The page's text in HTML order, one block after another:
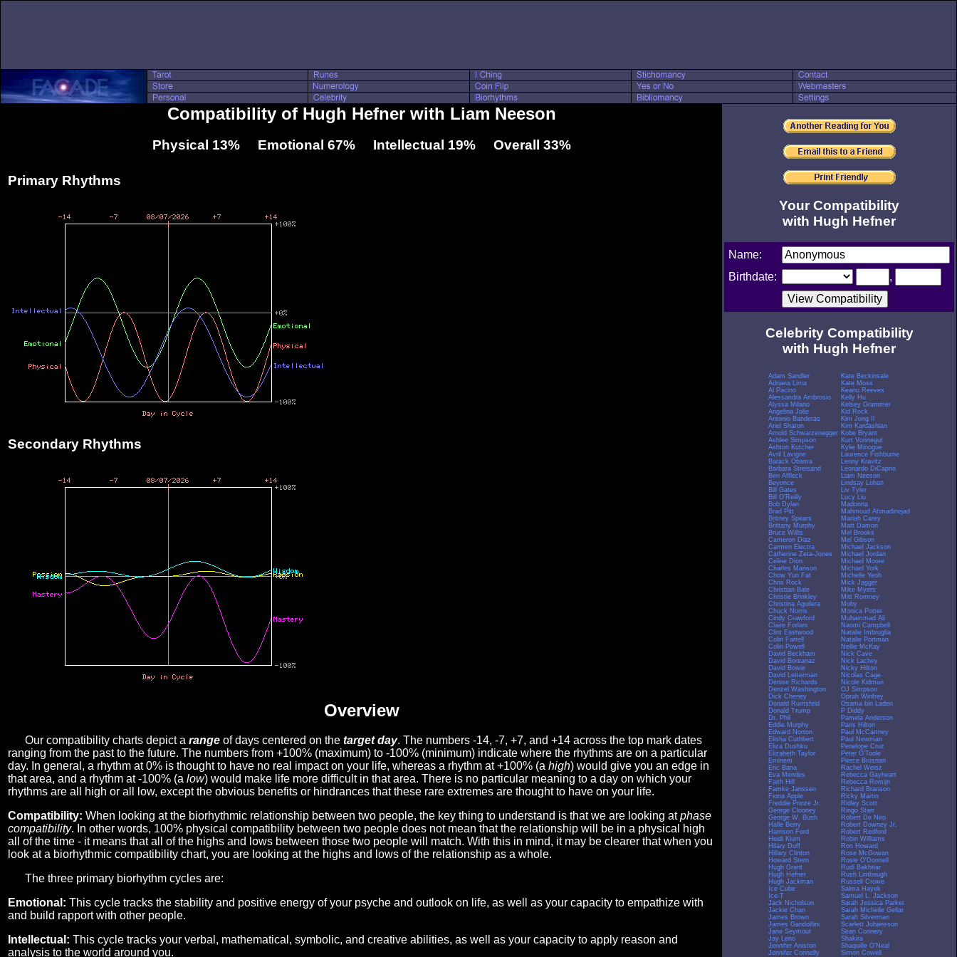
Compatibility of Hugh Hefner with Liam Neeson
Physical 13% Emotional 67% Intellectual 19% Overall 33%
Primary Rhythms
Secondary Rhythms
Overview
Our compatibility charts depict a range of days centered on the target day. The numbers -14, -7, +7, and +14 across the top mark dates
ranging from the past to the future. The numbers from +100% (maximum) to -100% (minimum) indicate where the rhythms are on a particular
day. In general, a rhythm at 0% is thought to have no real impact on your life, whereas a rhythm at +100% (a high) would give you an edge in
that area, and a rhythm at -100% (a low) would make life more difficult in that area. There is no particular meaning to a day on which your
rhythms are all high or all low, except the obvious benefits or hindrances that these rare extremes are thought to have on your life.
Compatibility: When looking at the biorhythmic relationship between two people, the key thing to understand is that we are looking atphase
compatibility. In other words, 100% physical compatibility between two people does not mean that the relationship will be in a physical high
all of the time - it means that all of the highs and lows between those two people will match. With this in mind, it may be clearer that when you
look at a biorhythmic compatibility chart, you are looking at the highs and lows of the relationship as a whole.
The three primary biorhythm cycles are:
Emotional: This cycle tracks the stability and positive energy of your psyche and outlook on life, as well as your capacity to empathize with
and build rapport with other people.
Intellectual: This cycle tracks your verbal, mathematical, symbolic, and creative abilities, as well as your capacity to apply reason and
analysis to the world around you.
Your Compatibility
with Hugh Hefner
Name:
Birthdate:
,
Celebrity Compatibility
with Hugh Hefner
Adam Sandler
Adriana Lima
Al Pacino
Alessandra Ambrosio
Alyssa Milano
Angelina Jolie
Antonio Banderas
Ariel Sharon
Arnold Schwarzenegger
Ashlee Simpson
Ashton Kutcher
Avril Lavigne
Barack Obama
Barbara Streisand
Ben Affleck
Beyonce
Bill Gates
Bill O'Reilly
Bob Dylan
Brad Pitt
Britney Spears
Brittany Murphy
Bruce Willis
Cameron Diaz
Carmen Electra
Catherine Zeta-Jones
Celine Dion
Charles Manson
Chow Yun Fat
Chris Rock
Christian Bale
Christie Brinkley
Christina Aguilera
Chuck Norris
Cindy Crawford
Claire Forlani
Clint Eastwood
Colin Farrell
Colin Powell
David Beckham
David Boreanaz
David Bowie
David Letterman
Denise Richards
Denzel Washington
Dick Cheney
Donald Rumsfeld
Donald Trump
Dr. Phil
Eddie Murphy
Edward Norton
Elisha Cuthbert
Eliza Dushku
Elizabeth Taylor
Eminem
Eric Bana
Eva Mendes
Faith Hill
Famke Janssen
Fiona Apple
Freddie Prinze Jr.
George Clooney
George W. Bush
Halle Berry
Harrison Ford
Heidi Klum
Hilary Duff
Hillary Clinton
Howard Stern
Hugh Grant
Hugh Hefner
Hugh Jackman
Ice Cube
Ice-T
Jack Nicholson
Jackie Chan
James Brown
James Gandolfini
Jane Seymour
Jay Leno
Jennifer Aniston
Jennifer Connelly
Kate Beckinsale
Kate Moss
Keanu Reeves
Kelly Hu
Kelsey Grammer
Kid Rock
Kim Jong Il
Kim Kardashian
Kobe Bryant
Kurt Vonnegut
Kylie Minogue
Laurence Fishburne
Lenny Kravitz
Leonardo DiCaprio
Liam Neeson
Lindsay Lohan
Liv Tyler
Lucy Liu
Madonna
Mahmoud Ahmadinejad
Mariah Carey
Matt Damon
Mel Brooks
Mel Gibson
Michael Jackson
Michael Jordan
Michael Moore
Michael York
Michelle Yeoh
Mick Jagger
Mike Myers
Mitt Romney
Moby
Monica Potter
Muhammad Ali
Naomi Campbell
Natalie Imbruglia
Natalie Portman
Nellie McKay
Nick Cave
Nick Lachey
Nicky Hilton
Nicolas Cage
Nicole Kidman
OJ Simpson
Oprah Winfrey
Osama bin Laden
P Diddy
Pamela Anderson
Paris Hilton
Paul McCartney
Paul Newman
Penelope Cruz
Peter O'Toole
Pierce Brosnan
Rachel Weisz
Rebecca Gayheart
Rebecca Romijn
Richard Branson
Ricky Martin
Ridley Scott
Ringo Starr
Robert De Niro
Robert Downey Jr.
Robert Redford
Robin Williams
Ron Howard
Rose McGowan
Rosie O'Donnell
Rudi Bakhtiar
Rush Limbaugh
Russell Crowe
Salma Hayek
Samuel L. Jackson
Sarah Jessica Parker
Sarah Michelle Gellar
Sarah Silverman
Scarlett Johansson
Sean Connery
Shakira
Shaquille O'Neal
Simon Cowell